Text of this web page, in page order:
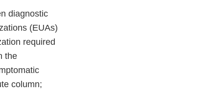
diagnostic
(EUAs)
required
the
column;